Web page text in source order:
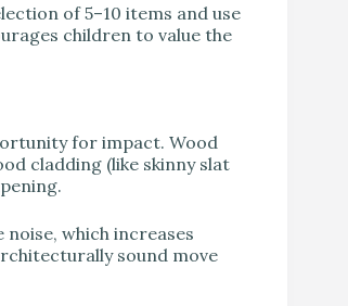
of 5–10 items and use
children to value the
for impact. Wood
cladding (like skinny slat
which increases
sound move